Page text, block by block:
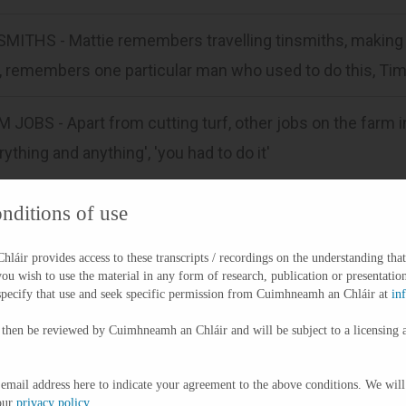
- Mattie remembers travelling tinsmiths,
remembers one particular man who used to do this,
JOBS - Apart from cutting turf, other jobs on the farm
and anything', 'you had to do it'
TO SCHOOL - In relation to school, they walked
barefoot (would shove their boots in under a bush),
on rough gravel roads.
SPUDS - Mattie remembers that they would be
have a row to get them out helping their father to
by having the tea and 'a wedge of a griddle' out in the
of use
provides access to these transcripts / recordings on the understanding
wish to use the material in any form of research, publication or
that use and seek specific permission from Cuimhneamh an Chláir at
be reviewed by Cuimhneamh an Chláir and will be subject to a licensing
address here to indicate your agreement to the above conditions. We
privacy policy.